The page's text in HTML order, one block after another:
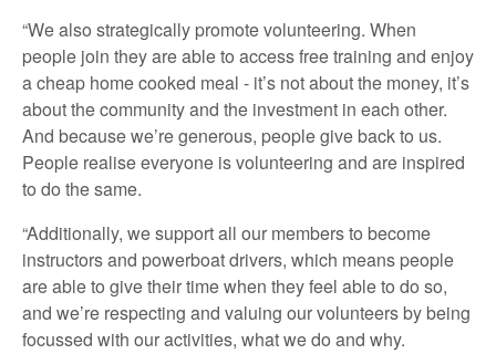
“We also strategically promote volunteering. When
people join they are able to access free training and enjoy
a cheap home cooked meal - it’s not about the money, it’s
about the community and the investment in each other.
And because we’re generous, people give back to us.
People realise everyone is volunteering and are inspired
to do the same.
“Additionally, we support all our members to become
instructors and powerboat drivers, which means people
are able to give their time when they feel able to do so,
and we’re respecting and valuing our volunteers by being
focussed with our activities, what we do and why.